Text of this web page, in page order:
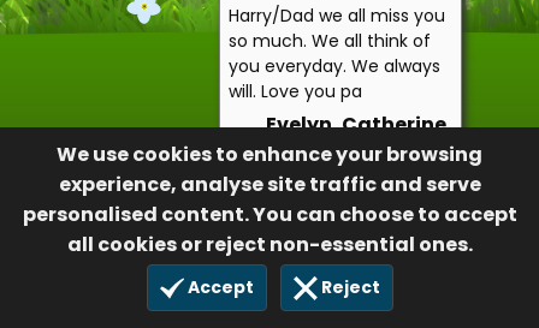
We use cookies to enhance your browsing
experience, analyse site traffic and serve
personalised content. You can choose to accept
all cookies or reject non-essential ones.
Accept Reject
Harry/Dad we all miss you
so much. We all think of
you everyday. We always
will. Love you pa
Evelyn, Catherine,
Jennie, Tim, Alex,
Jonathan, Olivia and
Cora
20
6 Aug 2022